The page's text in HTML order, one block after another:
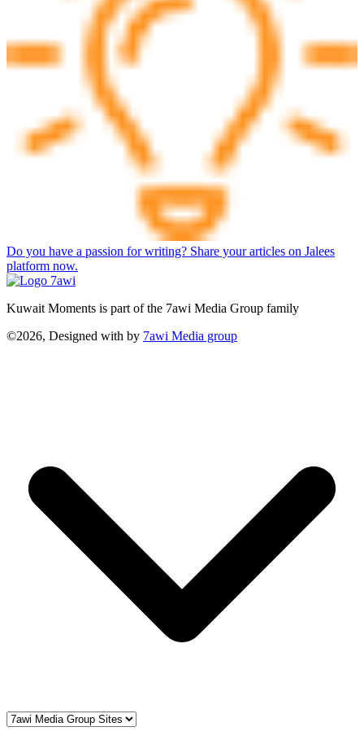
Do you have a passion for writing? Share your articles on Jalees
platform now.
Kuwait Moments is part of the 7awi Media Group family
©2026, Designed with by 7awi Media group